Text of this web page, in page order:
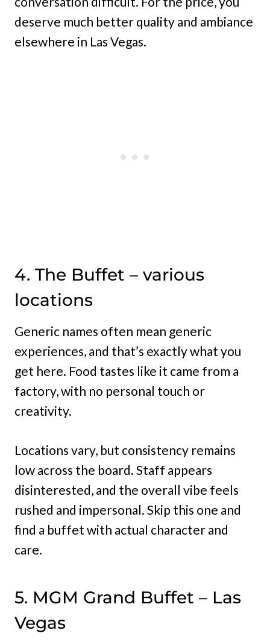
deserve much better quality and ambiance
elsewhere in Las Vegas.
4. The Buffet – various
locations
Generic names often mean generic
experiences, and that’s exactly what you
get here. Food tastes like it came from a
factory, with no personal touch or
creativity.
Locations vary, but consistency remains
low across the board. Staff appears
disinterested, and the overall vibe feels
rushed and impersonal. Skip this one and
find a buffet with actual character and
care.
5. MGM Grand Buffet – Las
Vegas